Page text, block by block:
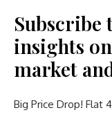
Subscribe
insights
market
Big Price Drop! Flat